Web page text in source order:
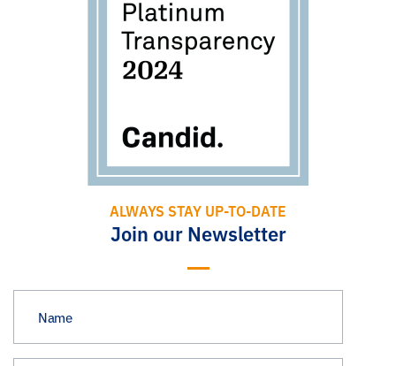
ALWAYS STAY UP-TO-DATE
Join our Newsletter